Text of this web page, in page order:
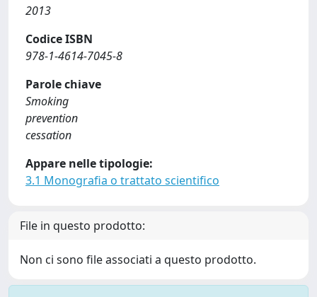
2013
Codice ISBN
978-1-4614-7045-8
Parole chiave
Smoking
prevention
cessation
Appare nelle tipologie:
3.1 Monografia o trattato scientifico
File in questo prodotto:
Non ci sono file associati a questo prodotto.